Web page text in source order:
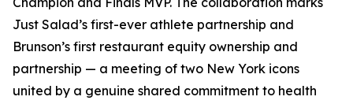
Just Salad’s first-ever athlete partnership and
Brunson’s first restaurant equity ownership and
partnership — a meeting of two New York icons
united by a genuine shared commitment to health